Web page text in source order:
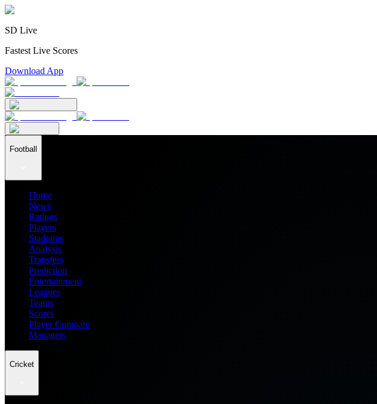
SD Live
Fastest Live Scores
Download App
Football
Home
News
Ratings
Players
Stadiums
Analysis
Transfers
Prediction
Entertainment
Leagues
Teams
Scores
Player Compare
Managers
Cricket